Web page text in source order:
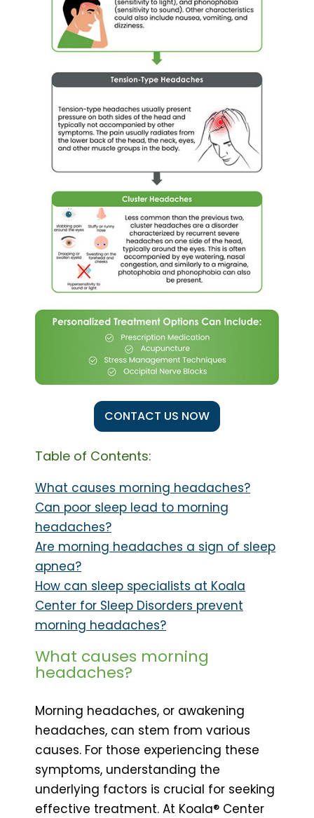
CONTACT US NOW
Table of Contents:
What causes morning headaches?
Can poor sleep lead to morning
headaches?
Are morning headaches a sign of sleep
apnea?
How can sleep specialists at Koala
Center for Sleep Disorders prevent
morning headaches?
What causes morning
headaches?
Morning headaches, or awakening
headaches, can stem from various
causes. For those experiencing these
symptoms, understanding the
underlying factors is crucial for seeking
effective treatment. At Koala® Center